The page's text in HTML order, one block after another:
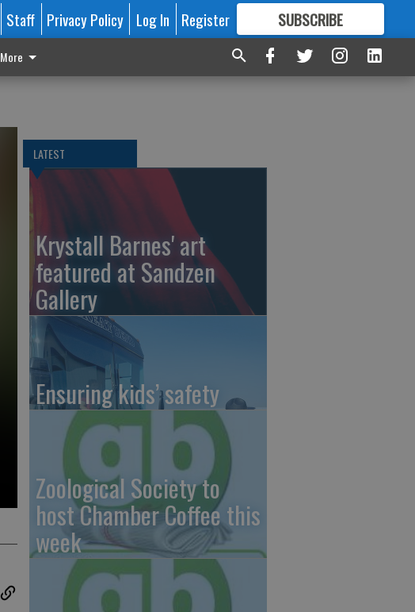
Staff Privacy Policy Log In Register SUBSCRIBE
FORMORE GREAT CONTENT
More
LATEST
Krystall Barnes' art
featured at Sandzen
Gallery
Ensuring kids’ safety
Zoological Society to
host Chamber Coffee this
week